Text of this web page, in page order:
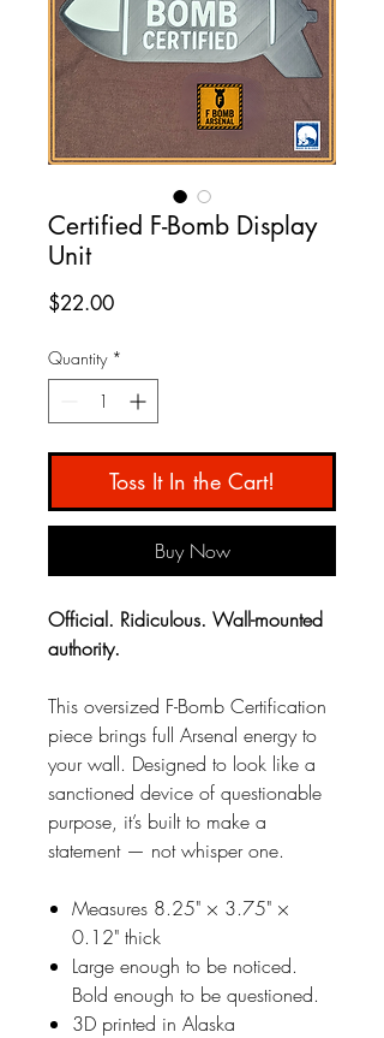
Certified F-Bomb Display
Unit
$22.00Price
Quantity *
Toss It In the Cart!
Buy Now
Official. Ridiculous. Wall-mounted
authority.
This oversized F-Bomb Certification
piece brings full Arsenal energy to
your wall. Designed to look like a
sanctioned device of questionable
purpose, it’s built to make a
statement — not whisper one.
Measures 8.25" × 3.75" ×
0.12" thick
Large enough to be noticed.
Bold enough to be questioned.
3D printed in Alaska